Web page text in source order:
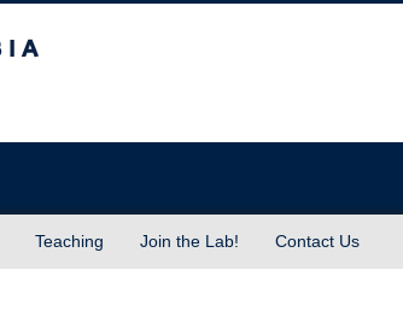
Teaching Join the Lab! Contact Us